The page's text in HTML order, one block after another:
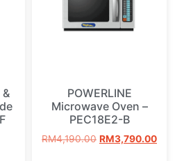
POWERLINE
Microwave Oven –
PEC18E2-B
RM4,190.00 RM3,790.00